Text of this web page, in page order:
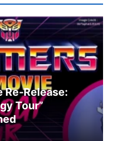
Tour”